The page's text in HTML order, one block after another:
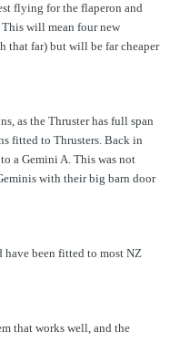
flying for the flaperon and
This will mean four new
that far) but will be far cheaper
as the Thruster has full span
fitted to Thrusters. Back in
a Gemini A. This was not
with their big barn door
have been fitted to most NZ
that works well, and the